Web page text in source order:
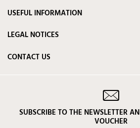
USEFUL INFORMATION
LEGAL NOTICES
CONTACT US
SUBSCRIBE TO THE NEWSLETTER
VOUCHER